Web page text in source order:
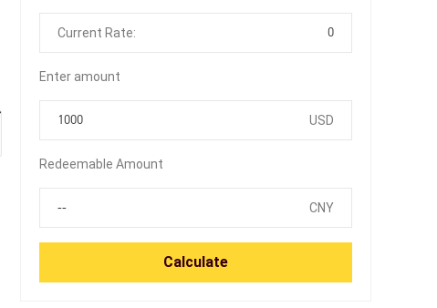
Current Rate: 0
Enter amount
USD
Redeemable Amount
CNY
Calculate